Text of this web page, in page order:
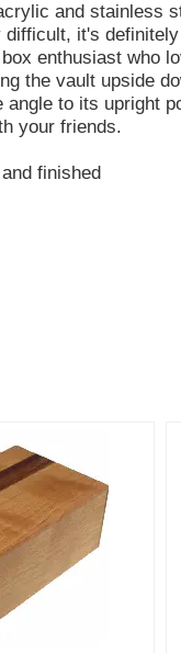
and stainless
it's
enthusiast who
the vault upside
angle to its upright
your friends.
finished